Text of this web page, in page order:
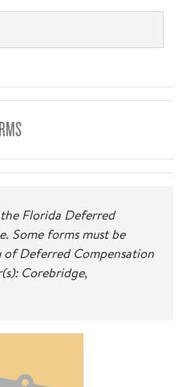
Florida Deferred
Some forms must be
Deferred Compensation
Corebridge,